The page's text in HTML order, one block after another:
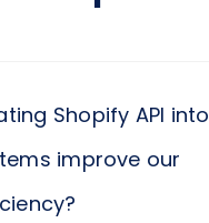
Shopify API into
improve our